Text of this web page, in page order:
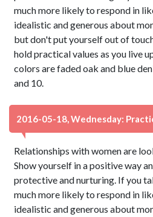
much more likely to respond in
idealistic and generous about
but don't put yourself out of
hold practical values as you live
colors are faded oak and blue
and 10.
2016-05-18, Wednesday:
Relationships with women are
Show yourself in a positive way
protective and nurturing. If you
much more likely to respond in
idealistic and generous about